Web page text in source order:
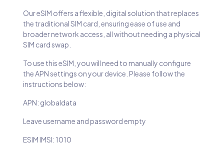
Our eSIM offers a flexible, digital solution that replaces
the traditional SIM card, ensuring ease of use and
broader network access, all without needing a physical
SIM card swap.
To use this eSIM, you will need to manually configure
the APN settings on your device. Please follow the
instructions below:
APN: globaldata
Leave username and password empty
ESIM IMSI: 1010